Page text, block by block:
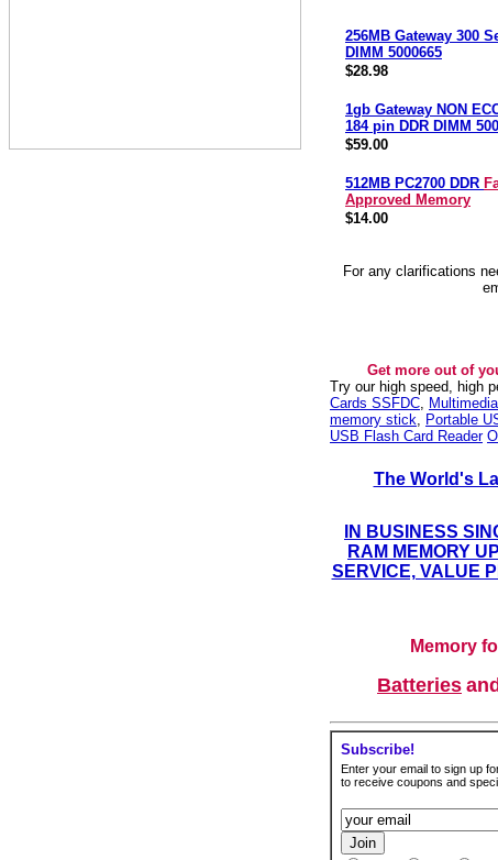
256MB Gateway 300
DIMM 5000665
$28.98
1gb Gateway NON
184 pin DDR DIMM
$59.00
512MB PC2700 DDR
Approved Memory
$14.00
For any clarifications
Get more out of
Try our high speed, high
Cards SSFDC,
memory stick, Portable
USB Flash Card Reader
The World's
IN BUSINESS
RAM MEMORY
SERVICE, VALUE
Memory
Batteries and
Subscribe!
Enter your email to sign up
to receive coupons and